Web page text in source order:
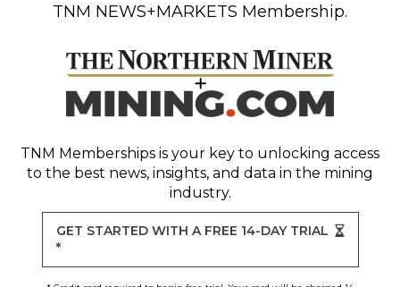
TNM NEWS+MARKETS Membership.
TNM Memberships is your key to unlocking access
to the best news, insights, and data in the mining
industry.
GET STARTED WITH A FREE 14-DAY TRIAL
*